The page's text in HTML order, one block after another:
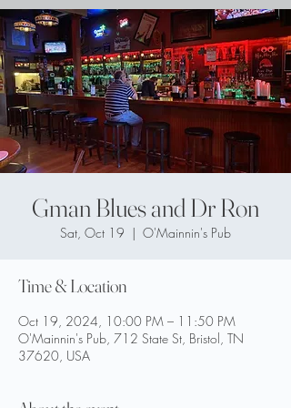
Gman Blues and Dr Ron
Sat, Oct 19
  |
O'Mainnin's Pub
Time & Location
Oct 19, 2024, 10:00 PM – 11:50 PM
O'Mainnin's Pub, 712 State St, Bristol, TN
37620, USA